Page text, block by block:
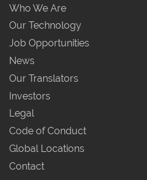
Who We Are
Our Technology
Job Opportunities
News
Our Translators
Investors
Legal
Code of Conduct
Global Locations
Contact